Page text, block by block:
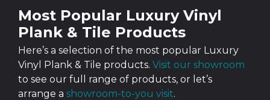
Most Popular Luxury Vinyl
Plank & Tile Products
Here’s a selection of the most popular Luxury
Vinyl Plank & Tile products. Visit our showroom
to see our full range of products, or let’s
arrange a showroom-to-you visit.